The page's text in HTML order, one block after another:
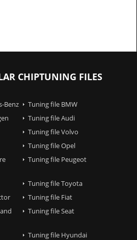
CHIPTUNING FILES
Benz
Tuning file BMW
Tuning file Audi
Tuning file Volvo
Tuning file Opel
Tuning file Peugeot
Tuning file Toyota
Tuning file Fiat
Tuning file Seat
Tuning file Hyundai